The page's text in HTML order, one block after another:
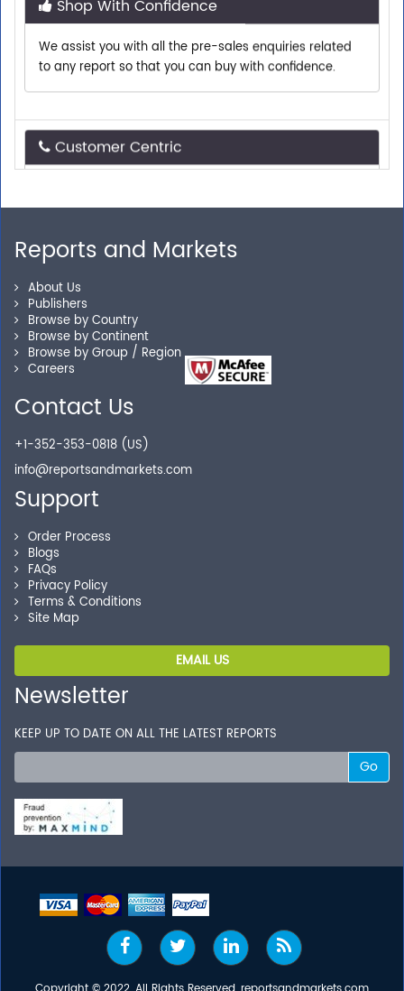
We assist you with all the pre-sales enquiries related
to any report so that you can buy with confidence.
Need assistance related to your research
Personalized Solutions
Our experienced research specialists are here to help
you locate the right reports for your need.
Shop without being worried about safety & security of
Reports and Markets
About Us
Publishers
Browse by Country
Browse by Continent
Browse by Group / Region
Careers
Contact Us
+1-352-353-0818 (US)
info@reportsandmarkets.com
Support
Order Process
Blogs
FAQs
Privacy Policy
Terms & Conditions
Site Map
EMAIL US
Newsletter
KEEP UP TO DATE ON ALL THE LATEST REPORTS
Go